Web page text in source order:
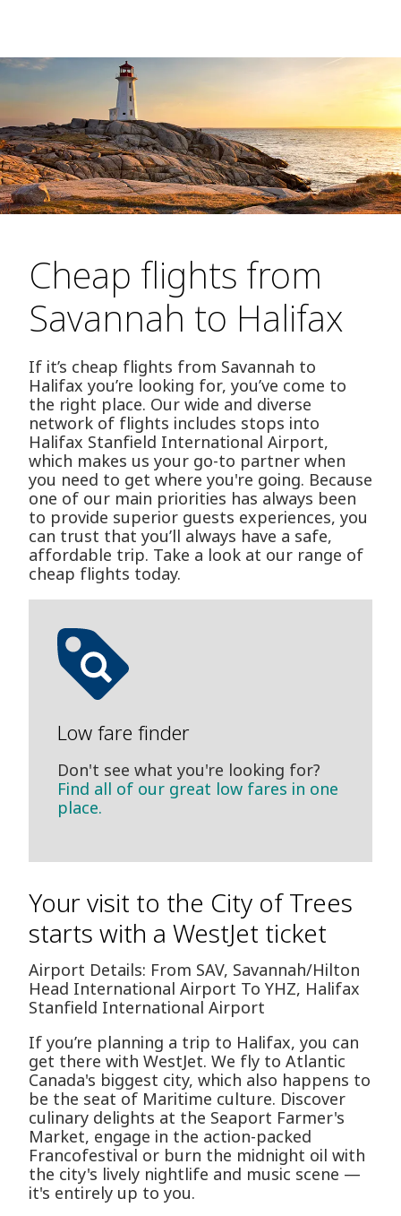
Cheap flights from
Savannah to Halifax
If it’s cheap flights from Savannah to
Halifax you’re looking for, you’ve come to
the right place. Our wide and diverse
network of flights includes stops into
Halifax Stanfield International Airport,
which makes us your go-to partner when
you need to get where you're going. Because
one of our main priorities has always been
to provide superior guests experiences, you
can trust that you’ll always have a safe,
affordable trip. Take a look at our range of
cheap flights today.
Low fare finder
Don't see what you're looking for?
Find all of our great low fares in one
place.
Your visit to the City of Trees
starts with a WestJet ticket
Airport Details: From SAV, Savannah/Hilton
Head International Airport To YHZ, Halifax
Stanfield International Airport
If you’re planning a trip to Halifax, you can
get there with WestJet. We fly to Atlantic
Canada's biggest city, which also happens to
be the seat of Maritime culture. Discover
culinary delights at the Seaport Farmer's
Market, engage in the action-packed
Francofestival or burn the midnight oil with
the city's lively nightlife and music scene —
it's entirely up to you.